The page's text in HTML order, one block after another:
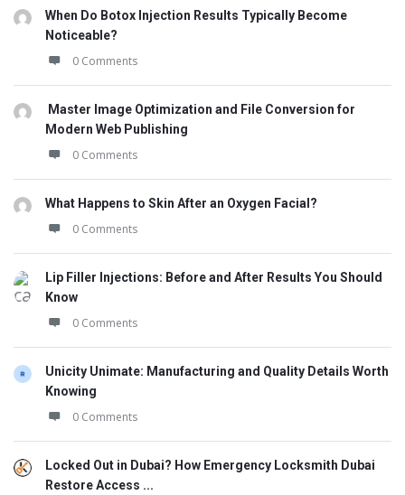
When Do Botox Injection Results Typically Become
Noticeable?
0 Comments
Master Image Optimization and File Conversion for
Modern Web Publishing
0 Comments
What Happens to Skin After an Oxygen Facial?
0 Comments
Lip Filler Injections: Before and After Results You Should
Know
0 Comments
Unicity Unimate: Manufacturing and Quality Details Worth
Knowing
0 Comments
Locked Out in Dubai? How Emergency Locksmith Dubai
Restore Access ...